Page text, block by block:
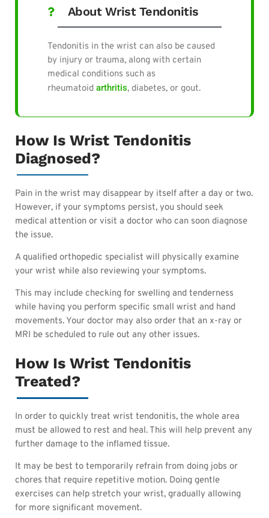
About Wrist Tendonitis
Tendonitis in the wrist can also be caused
by injury or trauma, along with certain
medical conditions such as
rheumatoid arthritis, diabetes, or gout.
How Is Wrist Tendonitis
Diagnosed?
Pain in the wrist may disappear by itself after a day or two.
However, if your symptoms persist, you should seek
medical attention or visit a doctor who can soon diagnose
the issue.
A qualified orthopedic specialist will physically examine
your wrist while also reviewing your symptoms.
This may include checking for swelling and tenderness
while having you perform specific small wrist and hand
movements. Your doctor may also order that an x-ray or
MRI be scheduled to rule out any other issues.
How Is Wrist Tendonitis
Treated?
In order to quickly treat wrist tendonitis, the whole area
must be allowed to rest and heal. This will help prevent any
further damage to the inflamed tissue.
It may be best to temporarily refrain from doing jobs or
chores that require repetitive motion. Doing gentle
exercises can help stretch your wrist, gradually allowing
for more significant movement.